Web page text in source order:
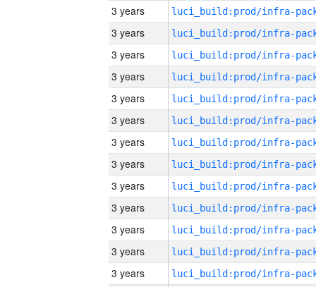
3 years
3 years
3 years
3 years
3 years
3 years
3 years
3 years
3 years
3 years
3 years
3 years
3 years